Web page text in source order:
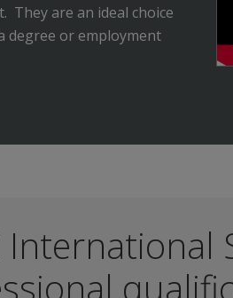
They are an ideal choice
degree or employment
International